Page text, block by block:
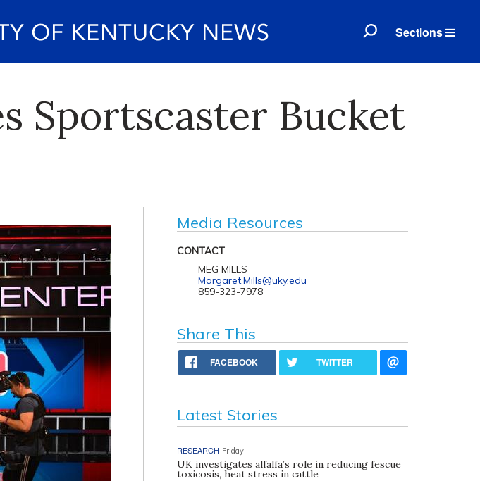
Sections
Sportscaster Bucket
Media Resources
CONTACT
MEG MILLS
Margaret.Mills@uky.edu
859-323-7978
Share This
FACEBOOK TWITTER
Latest Stories
RESEARCH Friday
UK investigates alfalfa’s role in reducing fescue
toxicosis, heat stress in cattle